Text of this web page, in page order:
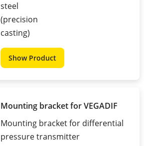
steel
(precision
casting)
Show Product
Mounting bracket for VEGADIF
Mounting bracket for differential
pressure transmitter